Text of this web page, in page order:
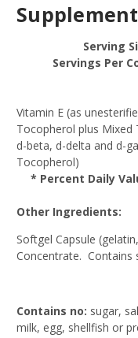
Serving
Servings Per
* Percent Daily
Vitamin E (as
Tocopherol plus Mixed
d-beta, d-delta and d-
Tocopherol)
Other Ingredients:
Softgel Capsule
Concentrate. Contains
Contains no: sugar,
milk, egg, shellfish or